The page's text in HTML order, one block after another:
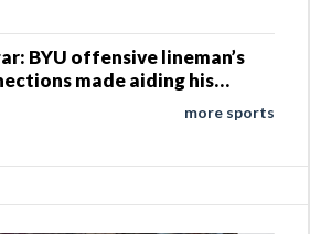
BYU offensive lineman’s
made aiding his
more sports